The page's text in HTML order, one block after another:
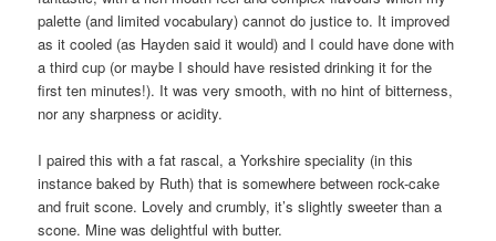
palette (and limited vocabulary) cannot do justice to. It improved
as it cooled (as Hayden said it would) and I could have done with
a third cup (or maybe I should have resisted drinking it for the
first ten minutes!). It was very smooth, with no hint of bitterness,
nor any sharpness or acidity.
I paired this with a fat rascal, a Yorkshire speciality (in this
instance baked by Ruth) that is somewhere between rock-cake
and fruit scone. Lovely and crumbly, it’s slightly sweeter than a
scone. Mine was delightful with butter.